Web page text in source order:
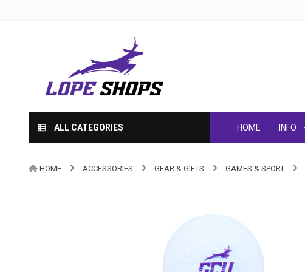
ALL CATEGORIES HOME INFO
HOME ACCESSORIES GEAR & GIFTS GAMES & SPORT